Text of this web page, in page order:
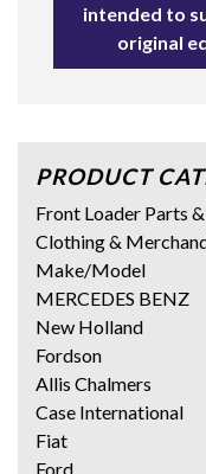
intended to
original
PRODUCT
Front Loader Parts
Clothing &
Make/Model
MERCEDES BENZ
New Holland
Fordson
Allis Chalmers
Case International
Fiat
Ford